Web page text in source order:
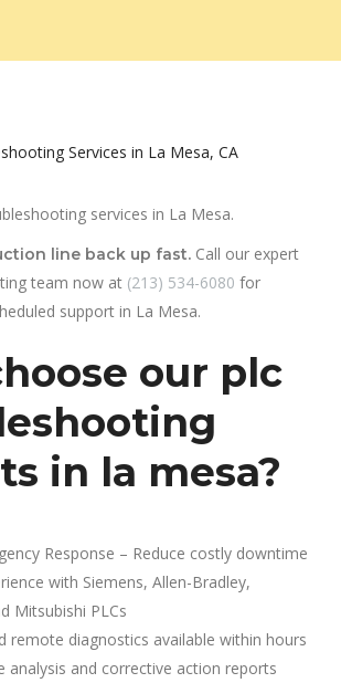
Services in La Mesa, CA
services in La Mesa.
line back up fast. Call our expert
team now at (213) 534-6080 for
support in La Mesa.
our plc
in la mesa?
Response – Reduce costly downtime
with Siemens, Allen-Bradley,
Mitsubishi PLCs
remote diagnostics available within hours
analysis and corrective action reports